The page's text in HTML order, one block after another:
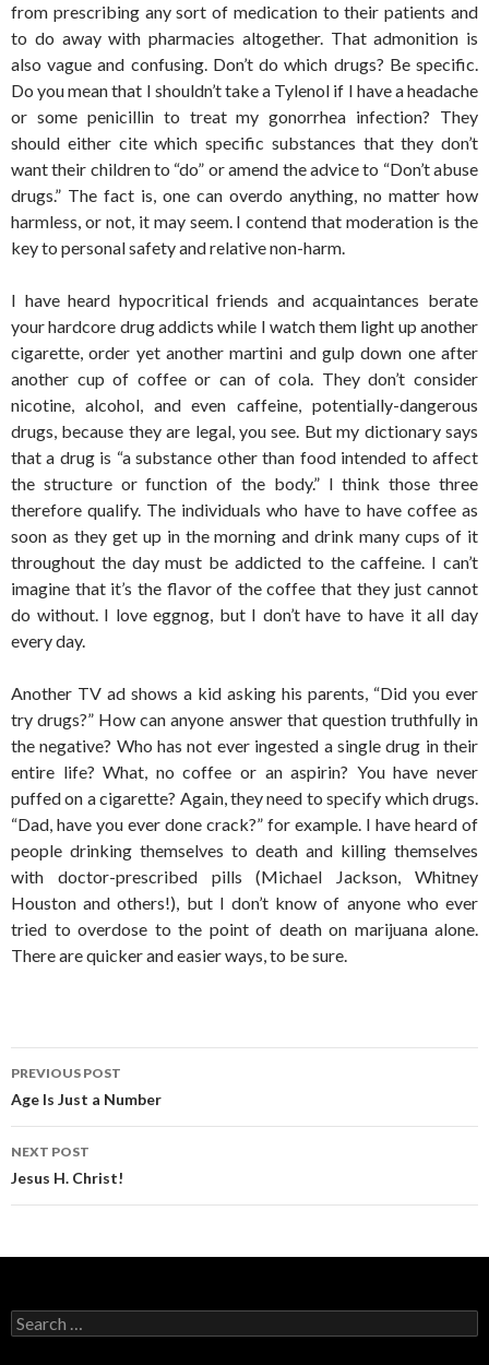
from prescribing any sort of medication to their patients and
to do away with pharmacies altogether. That admonition is
also vague and confusing. Don’t do which drugs? Be specific.
Do you mean that I shouldn’t take a Tylenol if I have a headache
or some penicillin to treat my gonorrhea infection? They
should either cite which specific substances that they don’t
want their children to “do” or amend the advice to “Don’t abuse
drugs.” The fact is, one can overdo anything, no matter how
harmless, or not, it may seem. I contend that moderation is the
key to personal safety and relative non-harm.
I have heard hypocritical friends and acquaintances berate
your hardcore drug addicts while I watch them light up another
cigarette, order yet another martini and gulp down one after
another cup of coffee or can of cola. They don’t consider
nicotine, alcohol, and even caffeine, potentially-dangerous
drugs, because they are legal, you see. But my dictionary says
that a drug is “a substance other than food intended to affect
the structure or function of the body.” I think those three
therefore qualify. The individuals who have to have coffee as
soon as they get up in the morning and drink many cups of it
throughout the day must be addicted to the caffeine. I can’t
imagine that it’s the flavor of the coffee that they just cannot
do without. I love eggnog, but I don’t have to have it all day
every day.
Another TV ad shows a kid asking his parents, “Did you ever
try drugs?” How can anyone answer that question truthfully in
the negative? Who has not ever ingested a single drug in their
entire life? What, no coffee or an aspirin? You have never
puffed on a cigarette? Again, they need to specify which drugs.
“Dad, have you ever done crack?” for example. I have heard of
people drinking themselves to death and killing themselves
with doctor-prescribed pills (Michael Jackson, Whitney
Houston and others!), but I don’t know of anyone who ever
tried to overdose to the point of death on marijuana alone.
There are quicker and easier ways, to be sure.
Post
navigation
PREVIOUS POST
Age Is Just a Number
NEXT POST
Jesus H. Christ!
Search
for: